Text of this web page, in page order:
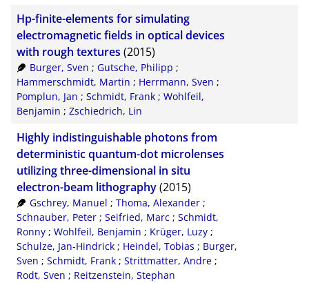
Hp-finite-elements for simulating
electromagnetic fields in optical devices
with rough textures (2015)
Burger, Sven ; Gutsche, Philipp ;
Hammerschmidt, Martin ; Herrmann, Sven ;
Pomplun, Jan ; Schmidt, Frank ; Wohlfeil,
Benjamin ; Zschiedrich, Lin
Highly indistinguishable photons from
deterministic quantum-dot microlenses
utilizing three-dimensional in situ
electron-beam lithography(2015)
Gschrey, Manuel ; Thoma, Alexander;
Schnauber, Peter ; Seifried, Marc ; Schmidt,
Ronny ; Wohlfeil, Benjamin ; Krüger, Luzy ;
Schulze, Jan-Hindrick ; Heindel, Tobias ; Burger,
Sven ; Schmidt, Frank ; Strittmatter, Andre ;
Rodt, Sven ; Reitzenstein, Stephan